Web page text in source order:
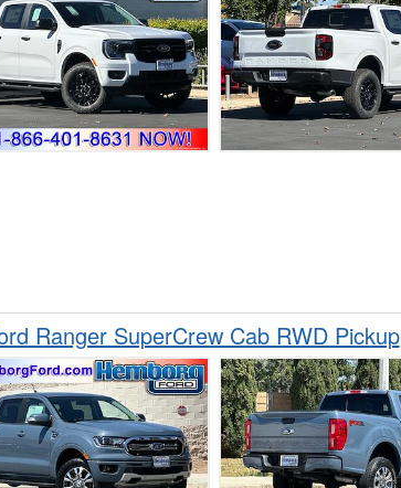
Ranger SuperCrew Cab RWD Pickup